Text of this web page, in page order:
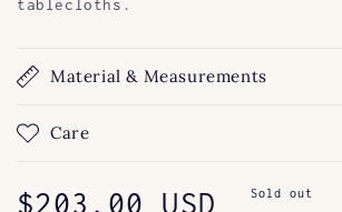
tablecloths.
Material & Measurements
Care
Regular
$203.00 USD Sold out